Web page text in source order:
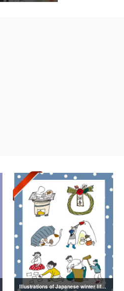
Illustrations of Japanese winter life, lifestyle, and attire